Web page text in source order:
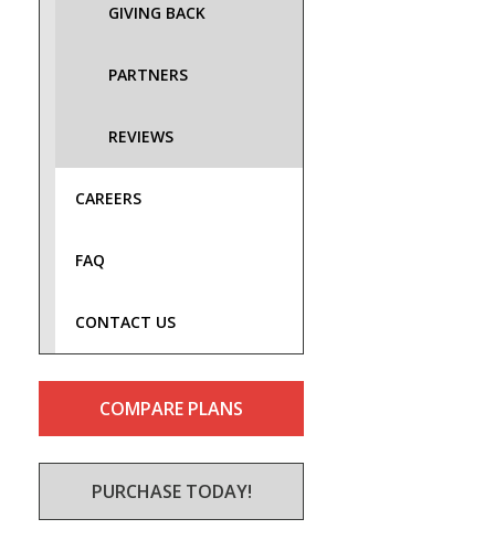
GIVING BACK
PARTNERS
REVIEWS
CAREERS
FAQ
CONTACT US
COMPARE PLANS
PURCHASE TODAY!